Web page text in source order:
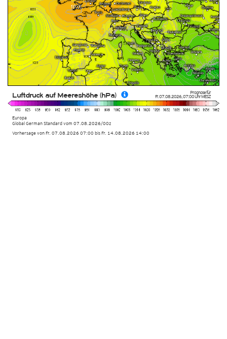
Prognose für
Fr. 07.08.2026,07:00 UhrMESZ
Europa
Global German Standardvom 07.08.2026/00z
Luftdruck auf Meereshöhe (hPa)
Vorhersage von Fr. 07.08.2026 07:00 bis Fr. 14.08.2026 14:00